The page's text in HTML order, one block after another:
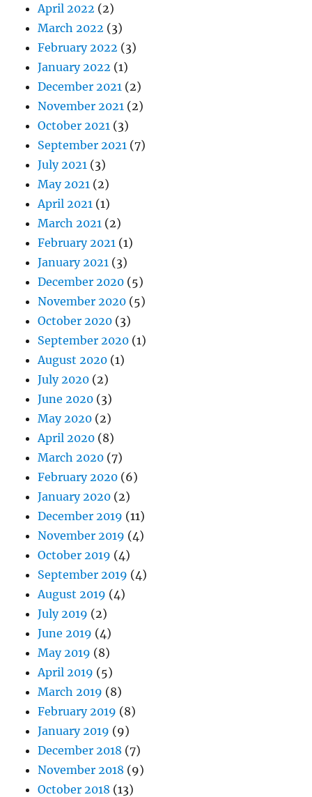
April 2022 (2)
March 2022 (3)
February 2022 (3)
January 2022 (1)
December 2021 (2)
November 2021 (2)
October 2021 (3)
September 2021 (7)
July 2021 (3)
May 2021 (2)
April 2021 (1)
March 2021 (2)
February 2021 (1)
January 2021 (3)
December 2020 (5)
November 2020 (5)
October 2020 (3)
September 2020 (1)
August 2020 (1)
July 2020 (2)
June 2020 (3)
May 2020 (2)
April 2020 (8)
March 2020 (7)
February 2020 (6)
January 2020 (2)
December 2019 (11)
November 2019 (4)
October 2019 (4)
September 2019 (4)
August 2019 (4)
July 2019 (2)
June 2019 (4)
May 2019 (8)
April 2019 (5)
March 2019 (8)
February 2019 (8)
January 2019 (9)
December 2018 (7)
November 2018 (9)
October 2018 (13)